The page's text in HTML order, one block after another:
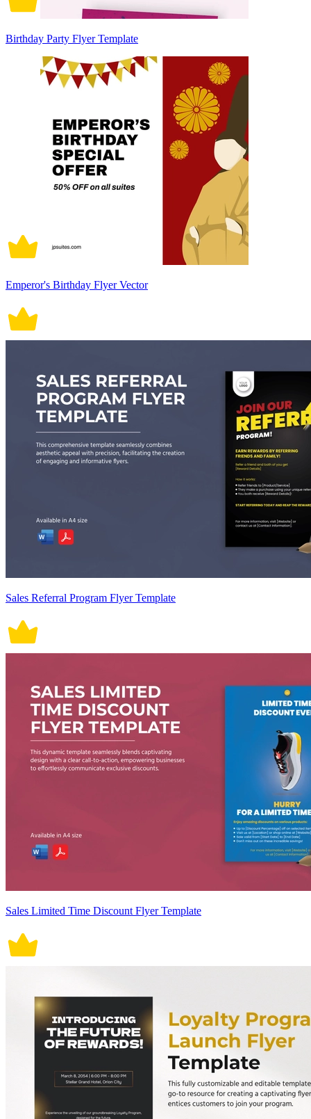
Birthday Party Flyer Template
Emperor's Birthday Flyer Vector
Sales Referral Program Flyer Template
Sales Limited Time Discount Flyer Template